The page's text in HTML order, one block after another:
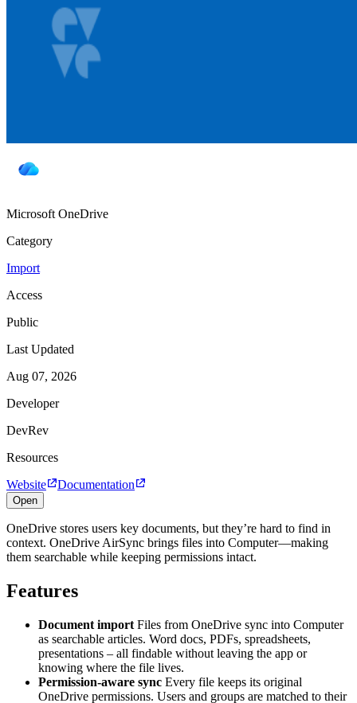
Microsoft OneDrive
Category
Import
Access
Public
Last Updated
Aug 07, 2026
Developer
DevRev
Resources
Website
Documentation
Open
OneDrive stores users key documents, but they’re hard to find in
context. OneDrive AirSync brings files into Computer—making
them searchable while keeping permissions intact.
Features
Document import Files from OneDrive sync into Computer
as searchable articles. Word docs, PDFs, spreadsheets,
presentations – all findable without leaving the app or
knowing where the file lives.
Permission-aware sync Every file keeps its original
OneDrive permissions. Users and groups are matched to their